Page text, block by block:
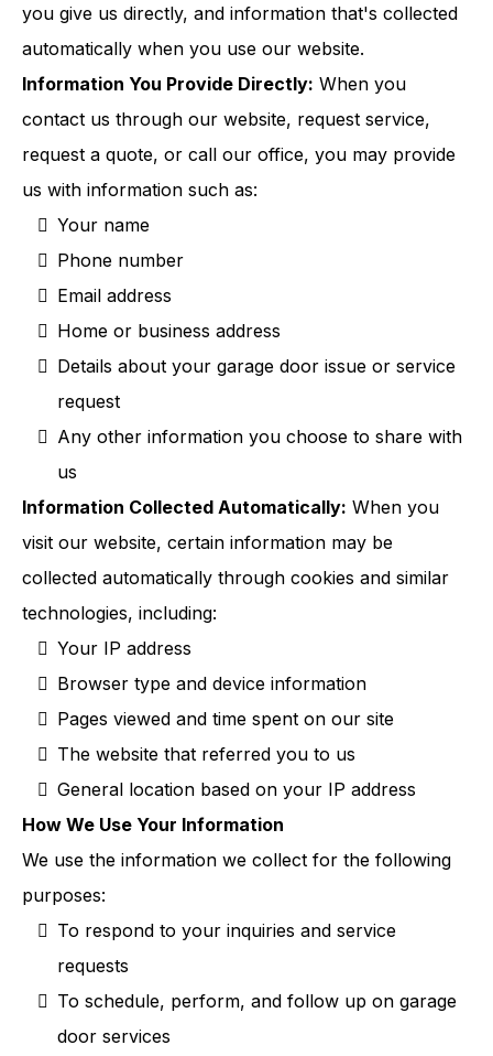
you give us directly, and information that's collected
automatically when you use our website.
Information You Provide Directly: When you
contact us through our website, request service,
request a quote, or call our office, you may provide
us with information such as:
Your name
Phone number
Email address
Home or business address
Details about your garage door issue or service
request
Any other information you choose to share with
us
Information Collected Automatically: When you
visit our website, certain information may be
collected automatically through cookies and similar
technologies, including:
Your IP address
Browser type and device information
Pages viewed and time spent on our site
The website that referred you to us
General location based on your IP address
How We Use Your Information
We use the information we collect for the following
purposes:
To respond to your inquiries and service
requests
To schedule, perform, and follow up on garage
door services